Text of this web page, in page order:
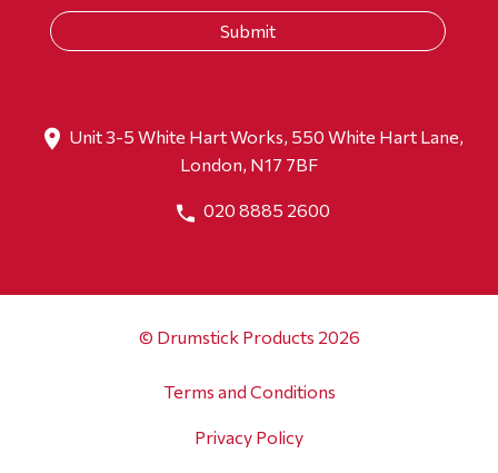
Unit 3-5 White Hart Works, 550 White Hart Lane,
London, N17 7BF
020 8885 2600
© Drumstick Products 2026
Terms and Conditions
Privacy Policy